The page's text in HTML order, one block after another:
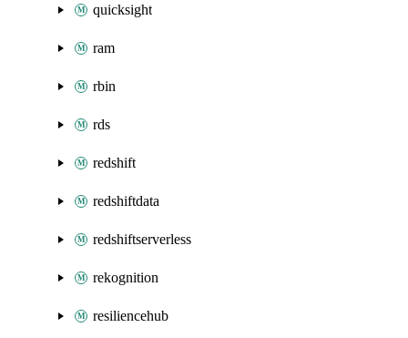
quicksight
ram
rbin
rds
redshift
redshiftdata
redshiftserverless
rekognition
resiliencehub